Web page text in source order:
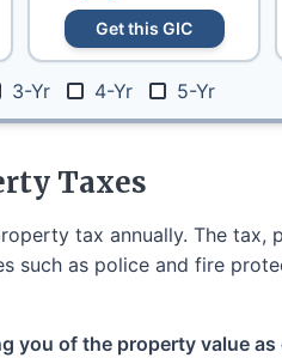
Get this GIC
3-Yr 4-Yr 5-Yr
Taxes
tax annually. The tax,
such as police and fire
you of the property value